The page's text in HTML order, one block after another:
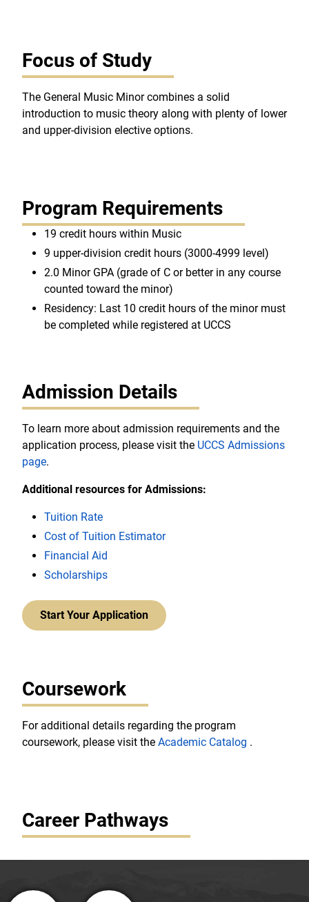
Focus of Study
The General Music Minor combines a solid
introduction to music theory along with plenty of lower
and upper-division elective options.
Program Requirements
19 credit hours within Music
9 upper-division credit hours (3000-4999 level)
2.0 Minor GPA (grade of C or better in any course
counted toward the minor)
Residency: Last 10 credit hours of the minor must
be completed while registered at UCCS
Admission Details
To learn more about admission requirements and the
application process, please visit the UCCS Admissions
page.
Additional resources for Admissions:
Tuition Rate
Cost of Tuition Estimator
Financial Aid
Scholarships
Start Your Application
Coursework
For additional details regarding the program
coursework, please visit the Academic Catalog .
Career Pathways